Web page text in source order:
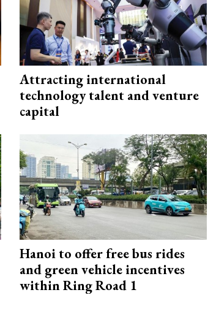
Attracting international
technology talent and venture
capital
Hanoi to offer free bus rides
and green vehicle incentives
within Ring Road 1